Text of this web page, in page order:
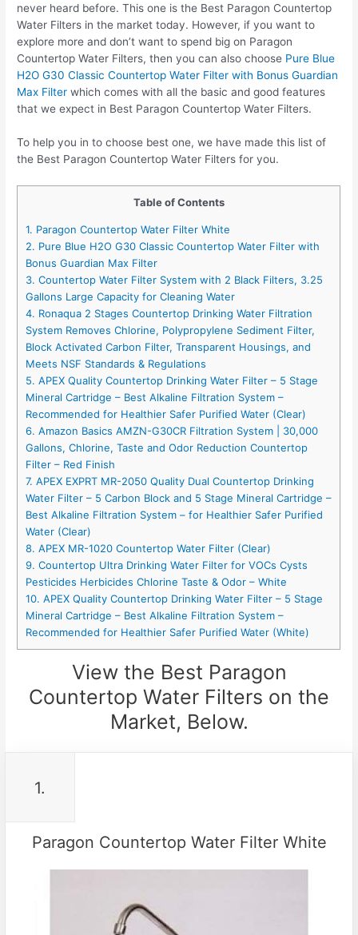
never heard before. This one is the Best Paragon Countertop
Water Filters in the market today. However, if you want to
explore more and don’t want to spend big on Paragon
Countertop Water Filters, then you can also choose Pure Blue
H2O G30 Classic Countertop Water Filter with Bonus Guardian
Max Filter which comes with all the basic and good features
that we expect in Best Paragon Countertop Water Filters.
To help you in to choose best one, we have made this list of
the Best Paragon Countertop Water Filters for you.
Table of Contents
1. Paragon Countertop Water Filter White
2. Pure Blue H2O G30 Classic Countertop Water Filter with
Bonus Guardian Max Filter
3. Countertop Water Filter System with 2 Black Filters, 3.25
Gallons Large Capacity for Cleaning Water
4. Ronaqua 2 Stages Countertop Drinking Water Filtration
System Removes Chlorine, Polypropylene Sediment Filter,
Block Activated Carbon Filter, Transparent Housings, and
Meets NSF Standards & Regulations
5. APEX Quality Countertop Drinking Water Filter – 5 Stage
Mineral Cartridge – Best Alkaline Filtration System –
Recommended for Healthier Safer Purified Water (Clear)
6. Amazon Basics AMZN-G30CR Filtration System | 30,000
Gallons, Chlorine, Taste and Odor Reduction Countertop
Filter – Red Finish
7. APEX EXPRT MR-2050 Quality Dual Countertop Drinking
Water Filter – 5 Carbon Block and 5 Stage Mineral Cartridge –
Best Alkaline Filtration System – for Healthier Safer Purified
Water (Clear)
8. APEX MR-1020 Countertop Water Filter (Clear)
9. Countertop Ultra Drinking Water Filter for VOCs Cysts
Pesticides Herbicides Chlorine Taste & Odor – White
10. APEX Quality Countertop Drinking Water Filter – 5 Stage
Mineral Cartridge – Best Alkaline Filtration System –
Recommended for Healthier Safer Purified Water (White)
View the Best Paragon
Countertop Water Filters on the
Market, Below.
1.
Paragon Countertop Water Filter White